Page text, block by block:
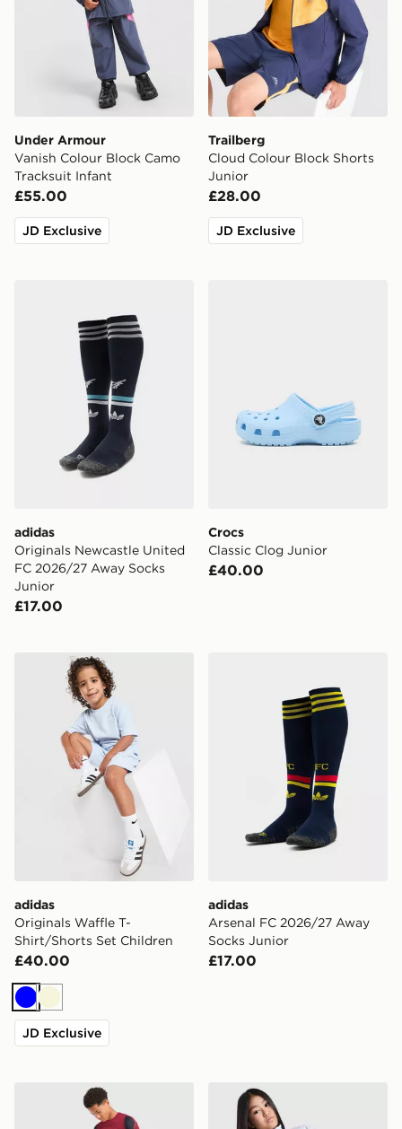
Under Armour
Vanish Colour Block Camo
Tracksuit Infant
£55.00
JD Exclusive
Trailberg
Cloud Colour Block Shorts
Junior
£28.00
JD Exclusive
adidas
Originals Newcastle United
FC 2026/27 Away Socks
Junior
£17.00
Crocs
Classic Clog Junior
£40.00
adidas Originals Waffle T-Shirt/Shorts Set Children
adidas
Originals Waffle T-
Shirt/Shorts Set Children
£40.00
BlueBeige
JD Exclusive
adidas
Arsenal FC 2026/27 Away
Socks Junior
£17.00
Nike FC Barcelona Strike Shorts Junioradidas Originals Girls'